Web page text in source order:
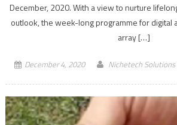
December, 2020. With a view to nurture
outlook, the week-long programme for digital
array […]
December 4, 2020 Nichetech Solutions